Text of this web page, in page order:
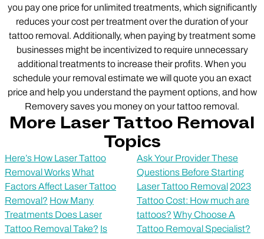
you pay one price for unlimited treatments, which significantly
reduces your cost per treatment over the duration of your
tattoo removal. Additionally, when paying by treatment some
businesses might be incentivized to require unnecessary
additional treatments to increase their profits. When you
schedule your removal estimate we will quote you an exact
price and help you understand the payment options, and how
Removery saves you money on your tattoo removal.
More Laser Tattoo Removal
Topics
Here’s How Laser Tattoo
Removal WorksWhat
Factors Affect Laser Tattoo
Removal? How Many
Treatments Does Laser
Tattoo Removal Take? Is
Ask Your Provider These
Questions Before Starting
Laser Tattoo Removal 2023
Tattoo Cost: How much are
tattoos? Why Choose A
Tattoo Removal Specialist?